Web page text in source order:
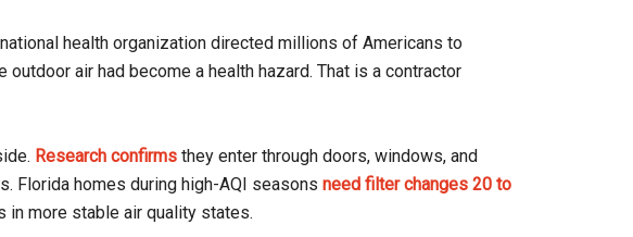
health organization directed millions of Americans to
air had become a health hazard. That is a contractor
Research confirms they enter through doors, windows, and
Florida homes during high-AQI seasons need filter changes 20 to
in more stable air quality states.